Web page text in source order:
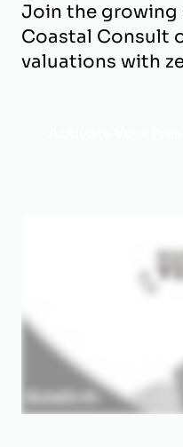
Join the growing
Coastal Consult
valuations with